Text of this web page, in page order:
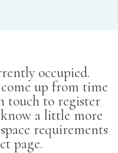
occupied.
up from time
touch to register
a little more
requirements
page.